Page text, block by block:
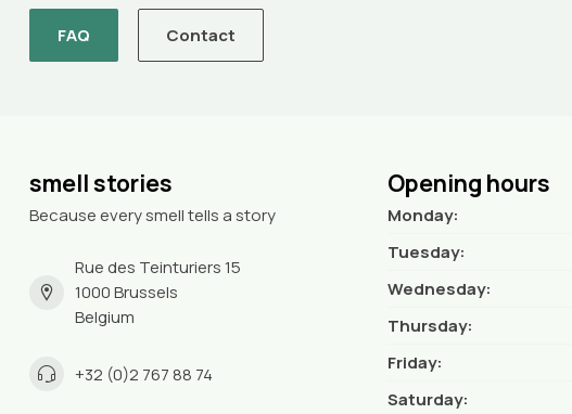
FAQ Contact
smell stories
Because every smell tells a story
Rue des Teinturiers 15
1000 Brussels
Belgium
+32 (0)2 767 88 74
Opening hours
Monday:
Tuesday:
Wednesday:
Thursday:
Friday:
Saturday: